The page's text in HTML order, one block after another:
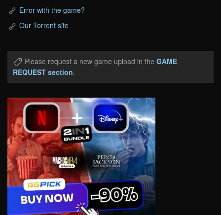
Error with the game?
Our Torrent site
Please request a new game upload in the GAME
REQUEST section.